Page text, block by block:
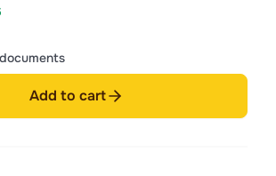
Add to cart